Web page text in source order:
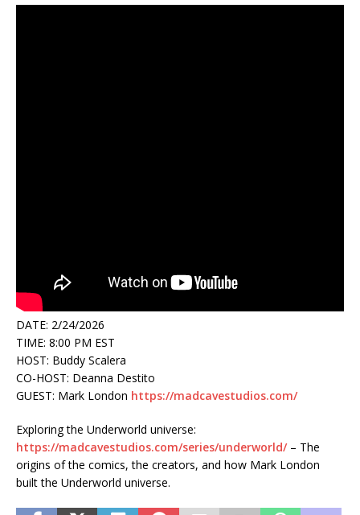
DATE: 2/24/2026
TIME: 8:00 PM EST
HOST: Buddy Scalera
CO-HOST: Deanna Destito
GUEST: Mark London https://madcavestudios.com/
Exploring the Underworld universe:
https://madcavestudios.com/series/underworld/– The
origins of the comics, the creators, and how Mark London
built the Underworld universe.